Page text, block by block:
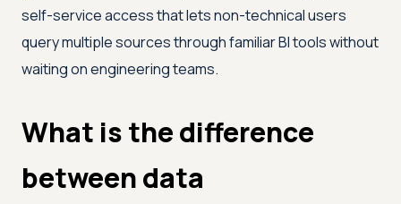
self-service access that lets non-technical users
query multiple sources through familiar BI tools without
waiting on engineering teams.
What is the difference
between data